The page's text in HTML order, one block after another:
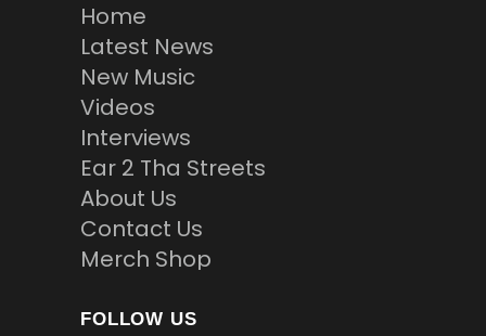
Home
Latest News
New Music
Videos
Interviews
Ear 2 Tha Streets
About Us
Contact Us
Merch Shop
FOLLOW US